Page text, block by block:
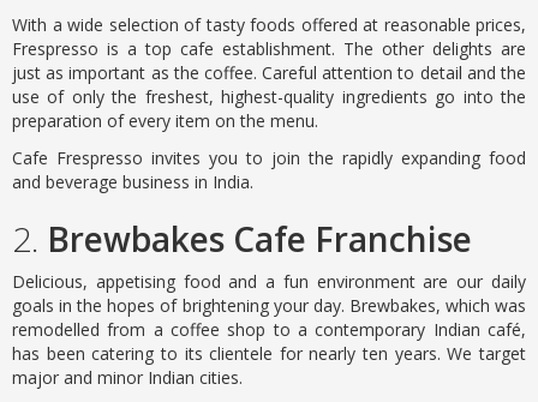
With a wide selection of tasty foods offered at reasonable prices,
Frespresso is a top cafe establishment. The other delights are
just as important as the coffee. Careful attention to detail and the
use of only the freshest, highest-quality ingredients go into the
preparation of every item on the menu.
Cafe Frespresso invites you to join the rapidly expanding food
and beverage business in India.
2. Brewbakes Cafe Franchise
Delicious, appetising food and a fun environment are our daily
goals in the hopes of brightening your day. Brewbakes, which was
remodelled from a coffee shop to a contemporary Indian café,
has been catering to its clientele for nearly ten years. We target
major and minor Indian cities.